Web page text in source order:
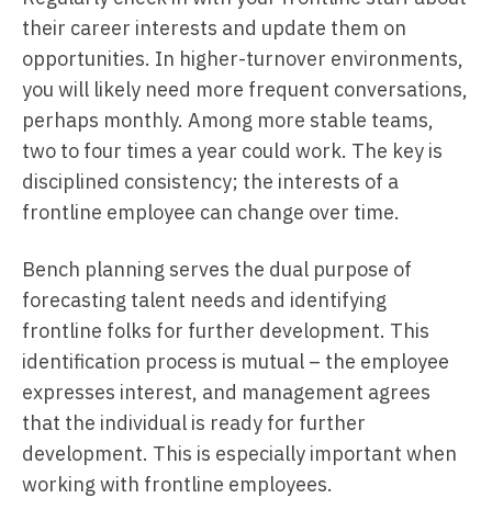
their career interests and update them on
opportunities. In higher-turnover environments,
you will likely need more frequent conversations,
perhaps monthly. Among more stable teams,
two to four times a year could work. The key is
disciplined consistency; the interests of a
frontline employee can change over time.
Bench planning serves the dual purpose of
forecasting talent needs and identifying
frontline folks for further development. This
identification process is mutual – the employee
expresses interest, and management agrees
that the individual is ready for further
development. This is especially important when
working with frontline employees.